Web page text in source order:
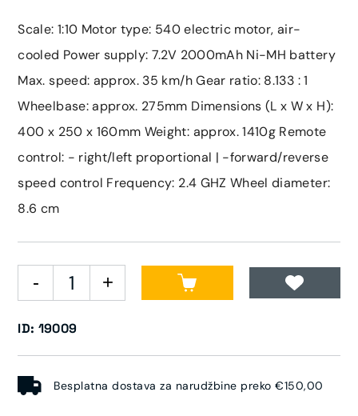
Scale: 1:10 Motor type: 540 electric motor, air-
cooled Power supply: 7.2V 2000mAh Ni-MH battery
Max. speed: approx. 35 km/h Gear ratio: 8.133 : 1
Wheelbase: approx. 275mm Dimensions (L x W x H):
400 x 250 x 160mm Weight: approx. 1410g Remote
control: - right/left proportional | -forward/reverse
speed control Frequency: 2.4 GHZ Wheel diameter:
8.6 cm
ID: 19009
Besplatna dostava za narudžbine preko €150,00